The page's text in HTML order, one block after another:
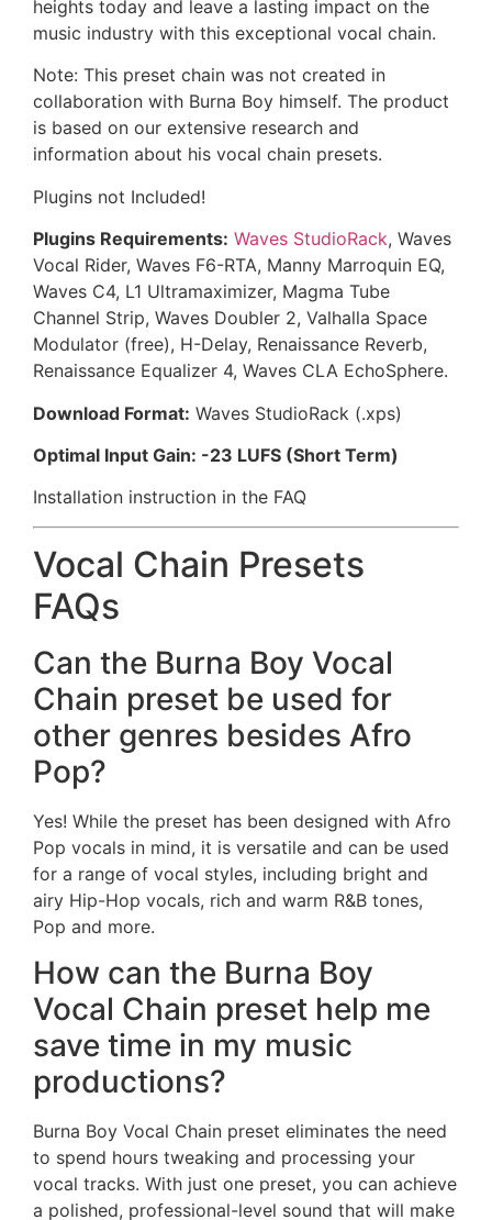
heights today and leave a lasting impact on the
music industry with this exceptional vocal chain.
Note: This preset chain was not created in
collaboration with Burna Boy himself. The product
is based on our extensive research and
information about his vocal chain presets.
Plugins not Included!
Plugins Requirements: Waves StudioRack, Waves
Vocal Rider, Waves F6-RTA, Manny Marroquin EQ,
Waves C4, L1 Ultramaximizer, Magma Tube
Channel Strip, Waves Doubler 2, Valhalla Space
Modulator (free), H-Delay, Renaissance Reverb,
Renaissance Equalizer 4, Waves CLA EchoSphere.
Download Format: Waves StudioRack (.xps)
Optimal Input Gain: -23 LUFS (Short Term)
Installation instruction in the FAQ
Vocal Chain Presets
FAQs
Can the Burna Boy Vocal
Chain preset be used for
other genres besides Afro
Pop?
Yes! While the preset has been designed with Afro
Pop vocals in mind, it is versatile and can be used
for a range of vocal styles, including bright and
airy Hip-Hop vocals, rich and warm R&B tones,
Pop and more.
How can the Burna Boy
Vocal Chain preset help me
save time in my music
productions?
Burna Boy Vocal Chain preset eliminates the need
to spend hours tweaking and processing your
vocal tracks. With just one preset, you can achieve
a polished, professional-level sound that will make